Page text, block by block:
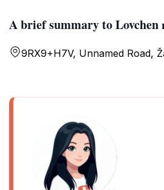
A brief summary to Lovchen
9RX9+H7V, Unnamed Road,